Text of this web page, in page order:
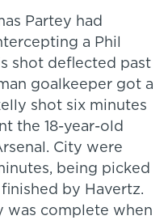
Partey had
a Phil
shot deflected past
goalkeeper got a
shot six minutes
the 18-year-old
City were
being picked
by Havertz.
was complete when